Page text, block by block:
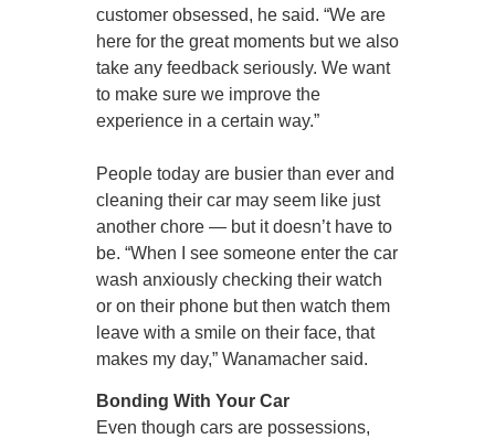
customer obsessed, he said. “We are
here for the great moments but we also
take any feedback seriously. We want
to make sure we improve the
experience in a certain way.”
People today are busier than ever and
cleaning their car may seem like just
another chore — but it doesn’t have to
be. “When I see someone enter the car
wash anxiously checking their watch
or on their phone but then watch them
leave with a smile on their face, that
makes my day,” Wanamacher said.
Bonding With Your Car
Even though cars are possessions,